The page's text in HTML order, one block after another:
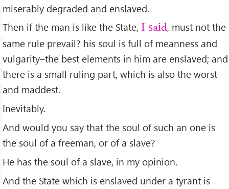
miserably degraded and enslaved.
Then if the man is like the State, I said, must not the
same rule prevail? his soul is full of meanness and
vulgarity–the best elements in him are enslaved; and
there is a small ruling part, which is also the worst
and maddest.
Inevitably.
And would you say that the soul of such an one is
the soul of a freeman, or of a slave?
He has the soul of a slave, in my opinion.
And the State which is enslaved under a tyrant is